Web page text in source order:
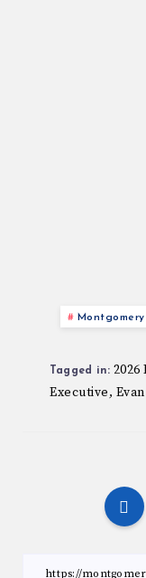
Tagged in: 2026
Executive,